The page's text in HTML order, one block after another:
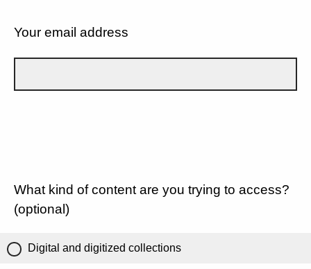
Your email address
What kind of content are you trying to access?
(optional)
Digital and digitized collections